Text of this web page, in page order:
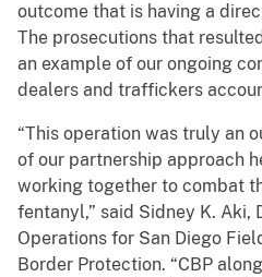
outcome that is having a
The prosecutions that
an example of our ongoing
dealers and traffickers
“This operation was truly an
of our partnership approach
working together to combat
fentanyl,” said Sidney K. Aki,
Operations for San Diego
Border Protection. “CBP